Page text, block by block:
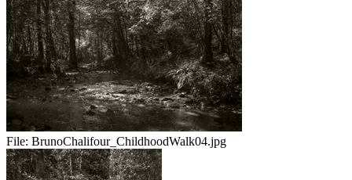
File: BrunoChalifour_ChildhoodWalk04.jpg